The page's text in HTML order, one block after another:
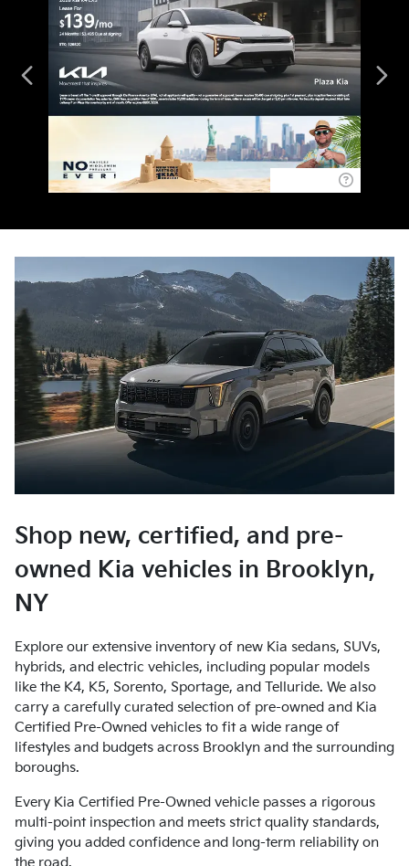
Shop new, certified, and pre-
owned Kia vehicles in Brooklyn,
NY
Explore our extensive inventory of new Kia sedans, SUVs,
hybrids, and electric vehicles, including popular models
like the K4, K5, Sorento, Sportage, and Telluride. We also
carry a carefully curated selection of pre-owned and Kia
Certified Pre-Owned vehicles to fit a wide range of
lifestyles and budgets across Brooklyn and the surrounding
boroughs.
Every Kia Certified Pre-Owned vehicle passes a rigorous
multi-point inspection and meets strict quality standards,
giving you added confidence and long-term reliability on
the road.